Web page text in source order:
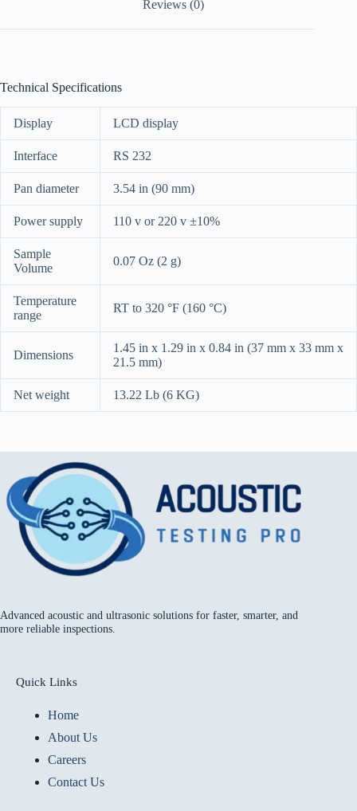
Reviews (0)
Technical Specifications
Display LCD display
Interface RS 232
Pan diameter 3.54 in (90 mm)
Power supply 110 v or 220 v ±10%
Sample
Volume
0.07 Oz (2 g)
Temperature
range
RT to 320 °F (160 °C)
Dimensions
1.45 in x 1.29 in x 0.84 in (37 mm x 33 mm x
21.5 mm)
Net weight 13.22 Lb (6 KG)
Advanced acoustic and ultrasonic solutions for faster, smarter, and
more reliable inspections.
Quick Links
Home
About Us
Careers
Contact Us